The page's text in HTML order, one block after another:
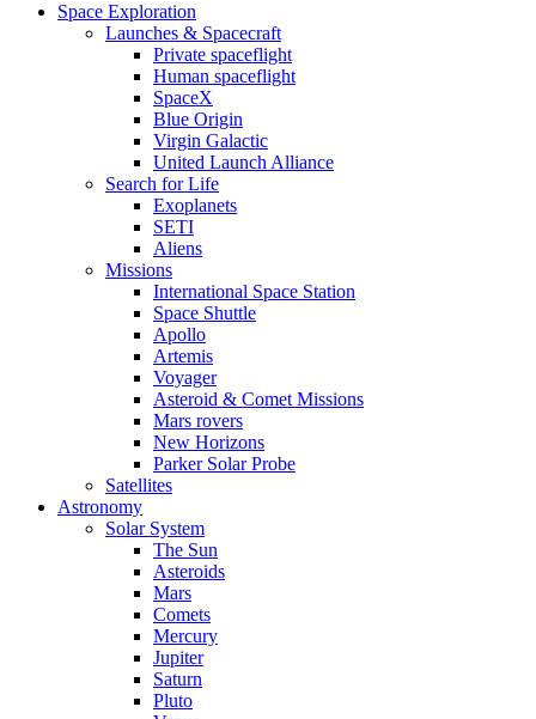
Space Exploration
Launches & Spacecraft
Private spaceflight
Human spaceflight
SpaceX
Blue Origin
Virgin Galactic
United Launch Alliance
Search for Life
Exoplanets
SETI
Aliens
Missions
International Space Station
Space Shuttle
Apollo
Artemis
Voyager
Asteroid & Comet Missions
Mars rovers
New Horizons
Parker Solar Probe
Satellites
Astronomy
Solar System
The Sun
Asteroids
Mars
Comets
Mercury
Jupiter
Saturn
Pluto